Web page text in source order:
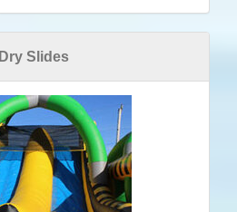
Dry Slides